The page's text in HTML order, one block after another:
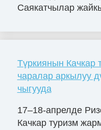
Саякатчылар
Түркиянын Качкар
чаралар аркылуу
чыгууда
17–18-апрелде
Качкар туризм